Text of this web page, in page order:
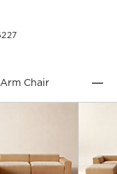
Chair